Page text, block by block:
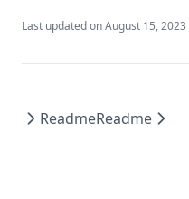
Last updated onAugust 15, 2023
ReadmeReadme